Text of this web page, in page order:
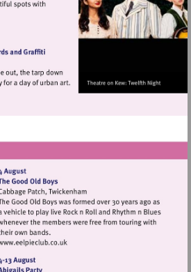
Visit
http://www.eelpieclub.co.uk